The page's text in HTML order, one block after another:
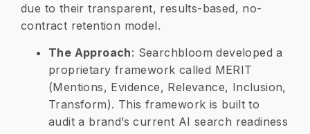
due to their transparent, results-based, no-
contract retention model.
​The Approach: Searchbloom developed a
proprietary framework called MERIT
(Mentions, Evidence, Relevance, Inclusion,
Transform). This framework is built to
audit a brand’s current AI search readiness